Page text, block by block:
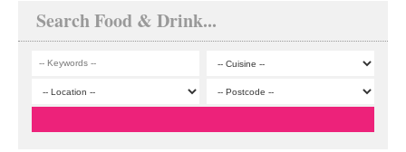
Search Food & Drink...